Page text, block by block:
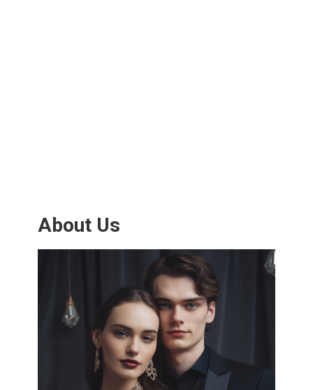
About Us